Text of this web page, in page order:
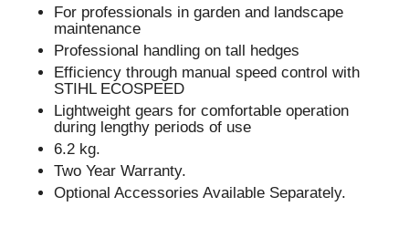
For professionals in garden and landscape
maintenance
Professional handling on tall hedges
Efficiency through manual speed control with
STIHL ECOSPEED
Lightweight gears for comfortable operation
during lengthy periods of use
6.2 kg.
Two Year Warranty.
Optional Accessories Available Separately.